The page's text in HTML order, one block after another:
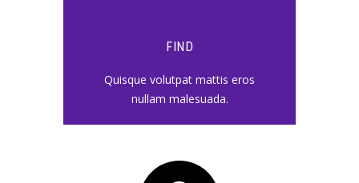
FIND
Quisque volutpat mattis eros
nullam malesuada.